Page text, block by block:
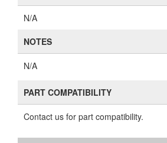
N/A
NOTES
N/A
PART COMPATIBILITY
Contact us for part compatibility.